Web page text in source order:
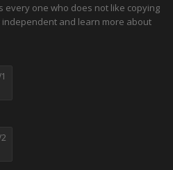
every one who does not like copying
and learn more about